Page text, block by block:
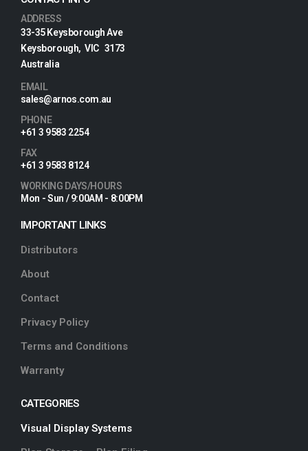
ADDRESS
33-35 Keysborough Ave
Keysborough, VIC 3173
Australia
EMAIL
sales@arnos.com.au
PHONE
+61 3 9583 2254
FAX
+61 3 9583 8124
WORKING DAYS/HOURS
Mon - Sun / 9:00AM - 8:00PM
IMPORTANT LINKS
Distributors
About
Contact
Privacy Policy
Terms and Conditions
Warranty
CATEGORIES
Visual Display Systems